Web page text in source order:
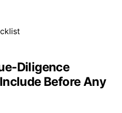
Diligence
Before Any